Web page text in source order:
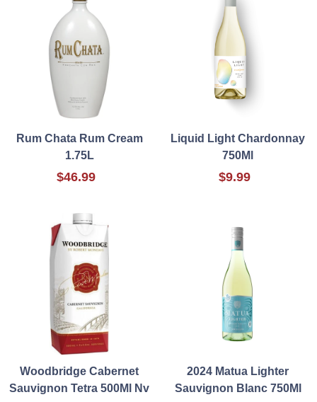
Rum Chata Rum Cream
1.75L
$46.99
Liquid Light Chardonnay
750Ml
$9.99
Woodbridge Cabernet
Sauvignon Tetra 500Ml Nv
2024 Matua Lighter
Sauvignon Blanc 750Ml